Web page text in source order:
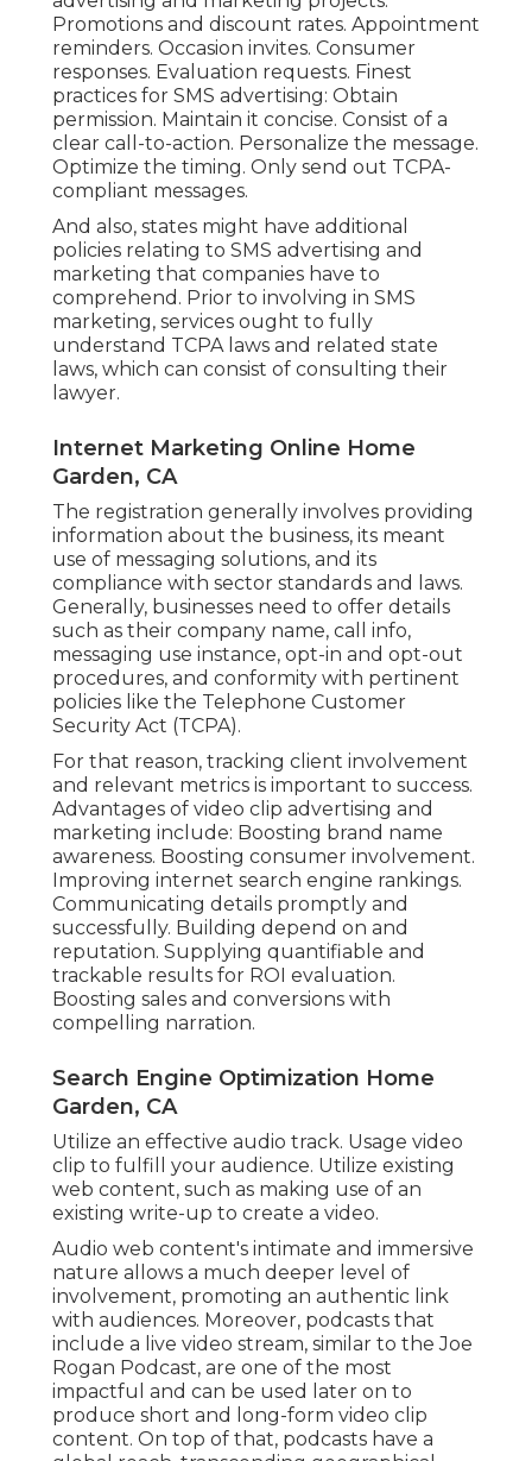
Promotions and discount rates. Appointment
reminders. Occasion invites. Consumer
responses. Evaluation requests. Finest
practices for SMS advertising: Obtain
permission. Maintain it concise. Consist of a
clear call-to-action. Personalize the message.
Optimize the timing. Only send out TCPA-
compliant messages.
And also, states might have additional
policies relating to SMS advertising and
marketing that companies have to
comprehend. Prior to involving in SMS
marketing, services ought to fully
understand TCPA laws and related state
laws, which can consist of consulting their
lawyer.
Internet Marketing Online Home
Garden, CA
The registration generally involves providing
information about the business, its meant
use of messaging solutions, and its
compliance with sector standards and laws.
Generally, businesses need to offer details
such as their company name, call info,
messaging use instance, opt-in and opt-out
procedures, and conformity with pertinent
policies like the Telephone Customer
Security Act (TCPA).
For that reason, tracking client involvement
and relevant metrics is important to success.
Advantages of video clip advertising and
marketing include: Boosting brand name
awareness. Boosting consumer involvement.
Improving internet search engine rankings.
Communicating details promptly and
successfully. Building depend on and
reputation. Supplying quantifiable and
trackable results for ROI evaluation.
Boosting sales and conversions with
compelling narration.
Search Engine Optimization Home
Garden, CA
Utilize an effective audio track. Usage video
clip to fulfill your audience. Utilize existing
web content, such as making use of an
existing write-up to create a video.
Audio web content's intimate and immersive
nature allows a much deeper level of
involvement, promoting an authentic link
with audiences. Moreover, podcasts that
include a live video stream, similar to the Joe
Rogan Podcast, are one of the most
impactful and can be used later on to
produce short and long-form video clip
content. On top of that, podcasts have a